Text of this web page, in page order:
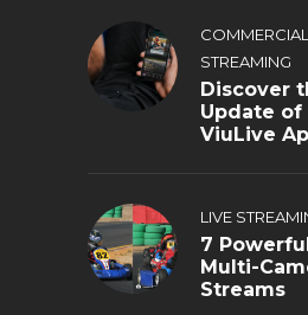
COMMERCIAL
STREAMING
Discover
Update
ViuLive
LIVE
7
Multi-
Streams